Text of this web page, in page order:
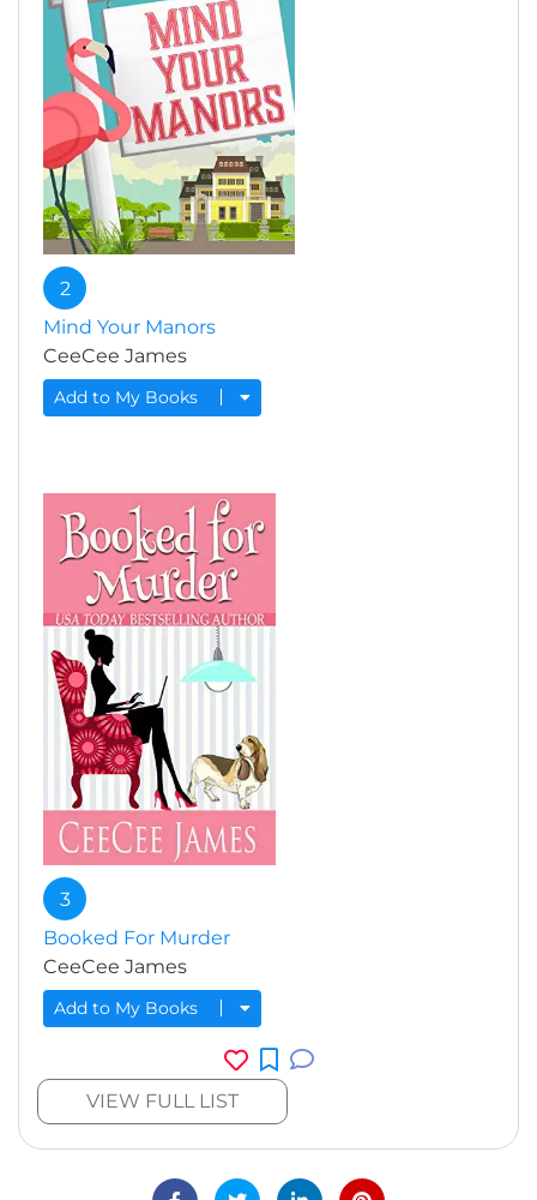
2
Mind Your Manors
CeeCee James
Add to My Books
3
Booked For Murder
CeeCee James
Add to My Books
VIEW FULL LIST